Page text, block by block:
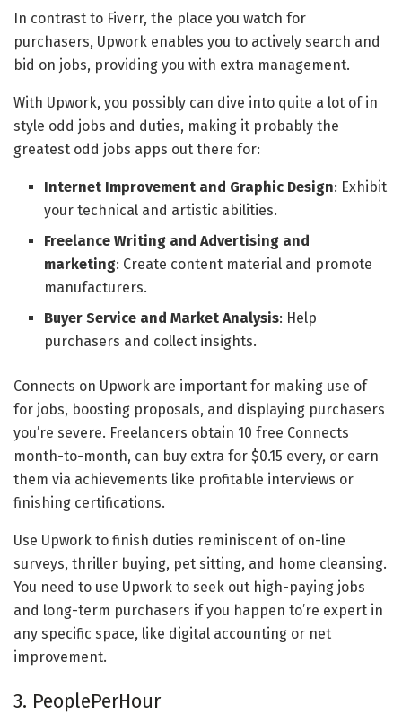
In contrast to Fiverr, the place you watch for
purchasers, Upwork enables you to actively search and
bid on jobs, providing you with extra management.
With Upwork, you possibly can dive into quite a lot of in
style odd jobs and duties, making it probably the
greatest odd jobs apps out there for:
Internet Improvement and Graphic Design: Exhibit
your technical and artistic abilities.
Freelance Writing and Advertising and
marketing: Create content material and promote
manufacturers.
Buyer Service and Market Analysis: Help
purchasers and collect insights.
Connects on Upwork are important for making use of
for jobs, boosting proposals, and displaying purchasers
you’re severe. Freelancers obtain 10 free Connects
month-to-month, can buy extra for $0.15 every, or earn
them via achievements like profitable interviews or
finishing certifications.
Use Upwork to finish duties reminiscent of on-line
surveys, thriller buying, pet sitting, and home cleansing.
You need to use Upwork to seek out high-paying jobs
and long-term purchasers if you happen to’re expert in
any specific space, like digital accounting or net
improvement.
3. PeoplePerHour